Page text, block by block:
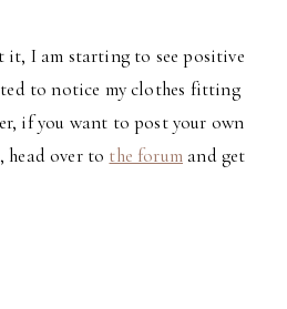
it, I am starting to see positive
to notice my clothes fitting
if you want to post your own
over to the forum and get